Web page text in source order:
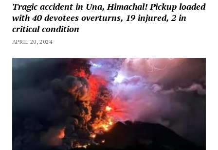
Tragic accident in Una, Himachal! Pickup loaded
with 40 devotees overturns, 19 injured, 2 in
critical condition
APRIL 20, 2024